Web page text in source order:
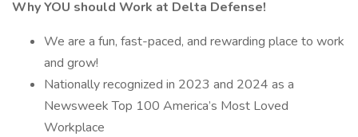
Why YOU should Work at Delta Defense!
We are a fun, fast-paced, and rewarding place to work
and grow!
Nationally recognized in 2023 and 2024 as a
Newsweek Top 100 America’s Most Loved
Workplace